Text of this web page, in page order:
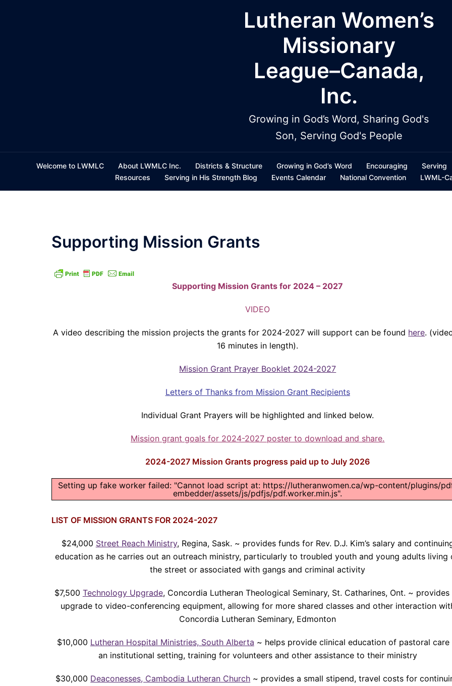
Lutheran Women’s
Missionary
League–Canada,
Inc.
Growing in God’s Word, Sharing God's
Son, Serving God's People
Welcome to LWMLC About LWMLC Inc. Districts & Structure Growing in God’s Word Encouraging Serving
Resources
Serving in His Strength Blog Events Calendar National Convention LWML-
Supporting Mission Grants
Supporting Mission Grants for 2024 – 2027
VIDEO
A video describing the mission projects the grants for 2024-2027 will support can be found here.
16 minutes in length).
Mission Grant Prayer Booklet 2024-2027
Letters of Thanks from Mission Grant Recipients
Individual Grant Prayers will be highlighted and linked below.
Mission grant goals for 2024-2027 poster to download and share.
2024-2027 Mission Grants progress paid up to July 2026
Setting up fake worker failed: "Cannot load script at: https://lutheranwomen.ca/wp-content/plugins/
embedder/assets/js/pdfjs/pdf.worker.min.js".
LIST OF MISSION GRANTS FOR 2024-2027
$24,000 Street Reach Ministry, Regina, Sask. ~ provides funds for Rev. D.J. Kim’s salary and
education as he carries out an outreach ministry, particularly to troubled youth and young adults living
the street or associated with gangs and criminal activity
$7,500 Technology Upgrade, Concordia Lutheran Theological Seminary, St. Catharines, Ont. ~ provides
upgrade to video-conferencing equipment, allowing for more shared classes and other interaction
Concordia Lutheran Seminary, Edmonton
$10,000 Lutheran Hospital Ministries, South Alberta ~ helps provide clinical education of pastoral care
an institutional setting, training for volunteers and other assistance to their ministry
$30,000 Deaconesses, Cambodia Lutheran Church ~ provides a small stipend, travel costs for